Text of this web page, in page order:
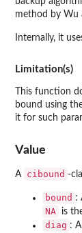
method by Wu
Internally, it
Limitation(s)
This function
bound using
it for such
Value
A cibound -
bound :
NA is
diag :